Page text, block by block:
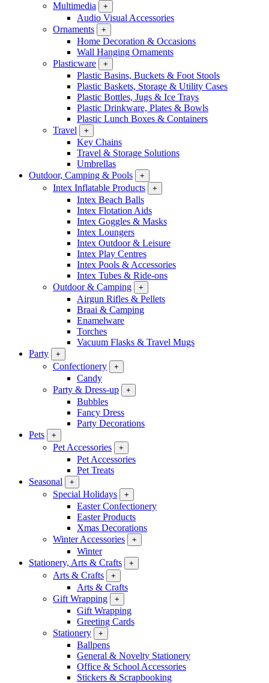
Multimedia
+
Audio Visual Accessories
Ornaments
+
Home Decoration & Occasions
Wall Hanging Ornaments
Plasticware
+
Plastic Basins, Buckets & Foot Stools
Plastic Baskets, Storage & Utility Cases
Plastic Bottles, Jugs & Ice Trays
Plastic Drinkware, Plates & Bowls
Plastic Lunch Boxes & Containers
Travel
+
Key Chains
Travel & Storage Solutions
Umbrellas
Outdoor, Camping & Pools
+
Intex Inflatable Products +
Intex Beach Balls
Intex Flotation Aids
Intex Goggles & Masks
Intex Loungers
Intex Outdoor & Leisure
Intex Play Centres
Intex Pools & Accessories
Intex Tubes & Ride-ons
Outdoor & Camping
+
Airgun Rifles & Pellets
Braai & Camping
Enamelware
Torches
Vacuum Flasks & Travel Mugs
Party
+
Confectionery +
Candy
Party & Dress-up
+
Bubbles
Fancy Dress
Party Decorations
Pets
+
Pet Accessories +
Pet Accessories
Pet Treats
Seasonal
+
Special Holidays +
Easter Confectionery
Easter Products
Xmas Decorations
Winter Accessories
+
Winter
Stationery, Arts & Crafts
+
Arts & Crafts +
Arts & Crafts
Gift Wrapping
+
Gift Wrapping
Greeting Cards
Stationery
+
Ballpens
General & Novelty Stationery
Office & School Accessories
Stickers & Scrapbooking